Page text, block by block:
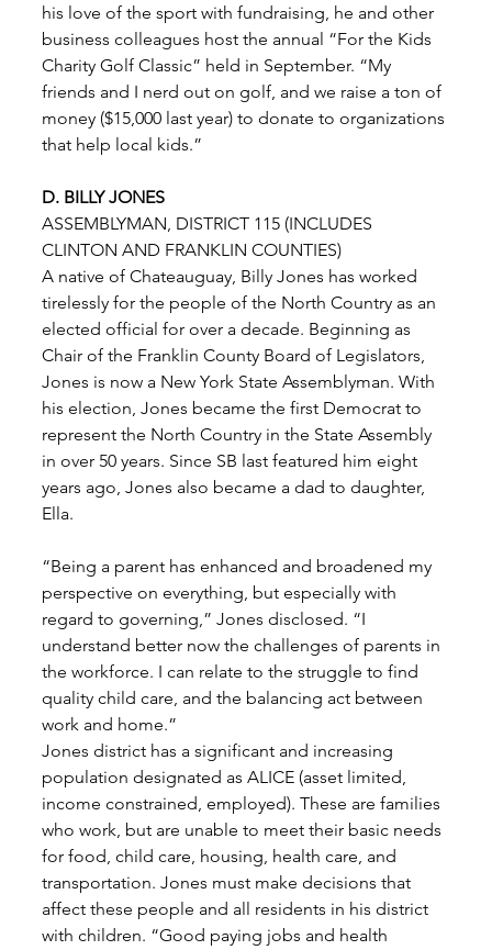
his love of the sport with fundraising, he and other
business colleagues host the annual “For the Kids
Charity Golf Classic” held in September. “My
friends and I nerd out on golf, and we raise a ton of
money ($15,000 last year) to donate to organizations
that help local kids.”
D. BILLY JONES
ASSEMBLYMAN, DISTRICT 115 (INCLUDES
CLINTON AND FRANKLIN COUNTIES)
A native of Chateauguay, Billy Jones has worked
tirelessly for the people of the North Country as an
elected official for over a decade. Beginning as
Chair of the Franklin County Board of Legislators,
Jones is now a New York State Assemblyman. With
his election, Jones became the first Democrat to
represent the North Country in the State Assembly
in over 50 years. Since SB last featured him eight
years ago, Jones also became a dad to daughter,
Ella.
“Being a parent has enhanced and broadened my
perspective on everything, but especially with
regard to governing,” Jones disclosed. “I
understand better now the challenges of parents in
the workforce. I can relate to the struggle to find
quality child care, and the balancing act between
work and home.”
Jones district has a significant and increasing
population designated as ALICE (asset limited,
income constrained, employed). These are families
who work, but are unable to meet their basic needs
for food, child care, housing, health care, and
transportation. Jones must make decisions that
affect these people and all residents in his district
with children. “Good paying jobs and health